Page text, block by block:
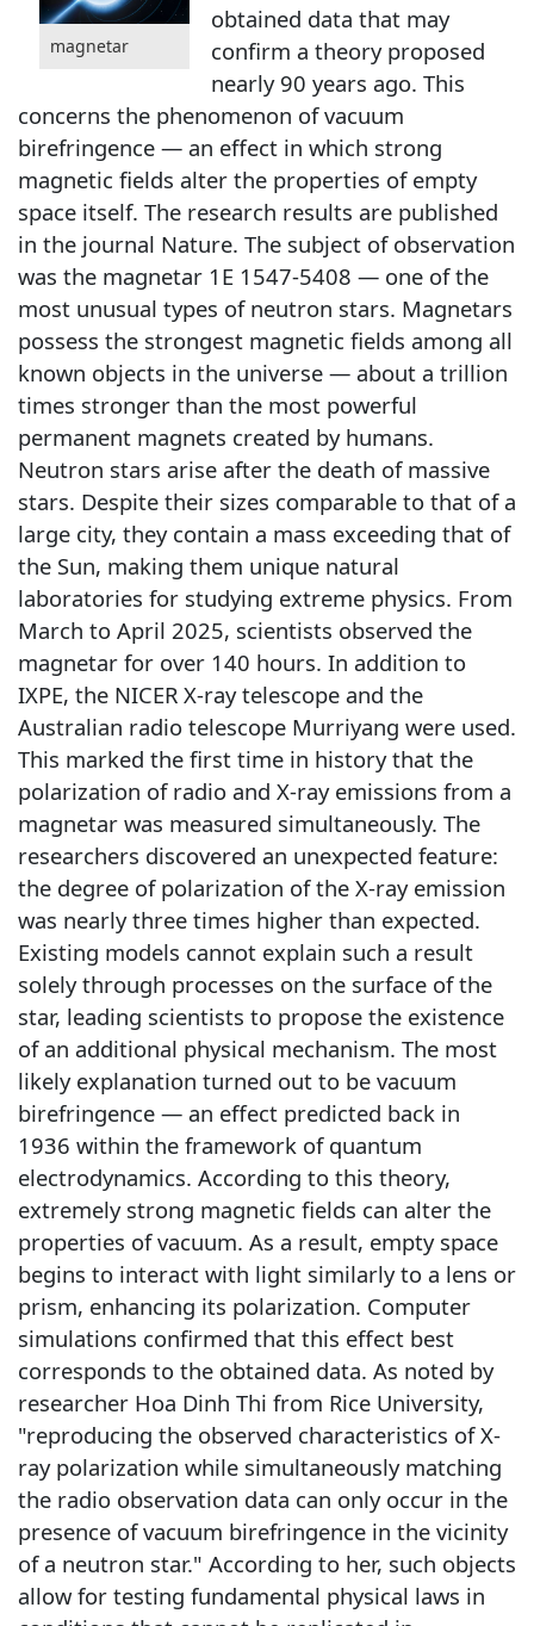
magnetar
obtained data that may
confirm a theory proposed
nearly 90 years ago. This
concerns the phenomenon of vacuum
birefringence — an effect in which strong
magnetic fields alter the properties of empty
space itself. The research results are published
in the journal Nature. The subject of observation
was the magnetar 1E 1547-5408 — one of the
most unusual types of neutron stars. Magnetars
possess the strongest magnetic fields among all
known objects in the universe — about a trillion
times stronger than the most powerful
permanent magnets created by humans.
Neutron stars arise after the death of massive
stars. Despite their sizes comparable to that of a
large city, they contain a mass exceeding that of
the Sun, making them unique natural
laboratories for studying extreme physics. From
March to April 2025, scientists observed the
magnetar for over 140 hours. In addition to
IXPE, the NICER X-ray telescope and the
Australian radio telescope Murriyang were used.
This marked the first time in history that the
polarization of radio and X-ray emissions from a
magnetar was measured simultaneously. The
researchers discovered an unexpected feature:
the degree of polarization of the X-ray emission
was nearly three times higher than expected.
Existing models cannot explain such a result
solely through processes on the surface of the
star, leading scientists to propose the existence
of an additional physical mechanism. The most
likely explanation turned out to be vacuum
birefringence — an effect predicted back in
1936 within the framework of quantum
electrodynamics. According to this theory,
extremely strong magnetic fields can alter the
properties of vacuum. As a result, empty space
begins to interact with light similarly to a lens or
prism, enhancing its polarization. Computer
simulations confirmed that this effect best
corresponds to the obtained data. As noted by
researcher Hoa Dinh Thi from Rice University,
"reproducing the observed characteristics of X-
ray polarization while simultaneously matching
the radio observation data can only occur in the
presence of vacuum birefringence in the vicinity
of a neutron star." According to her, such objects
allow for testing fundamental physical laws in